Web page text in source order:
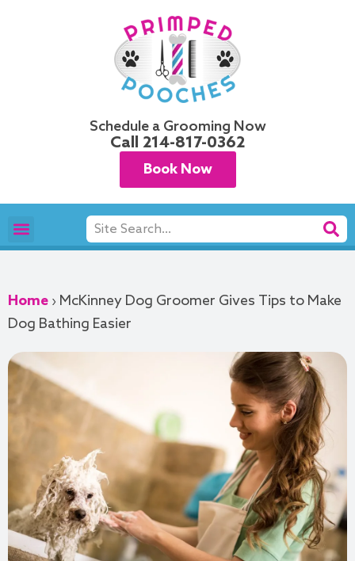
Schedule a Grooming Now
Call 214-817-0362
Book Now
Search
Home › McKinney Dog Groomer Gives Tips to Make
Dog Bathing Easier